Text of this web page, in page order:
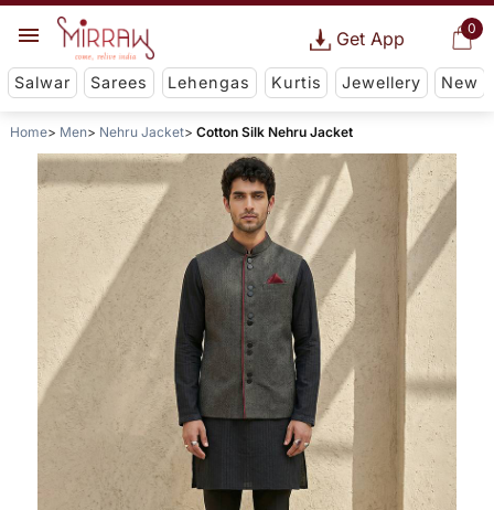
0
Get App
Salwar Sarees Lehengas Kurtis Jewellery New
Home Men Nehru Jacket Cotton Silk Nehru Jacket